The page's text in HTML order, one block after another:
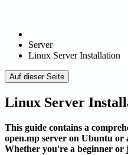
Server
Linux Server Installation
Auf dieser Seite
Linux Server
This guide contains a
open.mp server on Ubuntu or
Whether you're a beginner